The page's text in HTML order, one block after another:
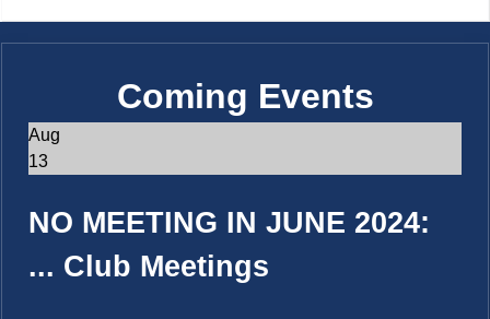
Coming Events
Aug
13
NO MEETING IN JUNE 2024:
... Club Meetings